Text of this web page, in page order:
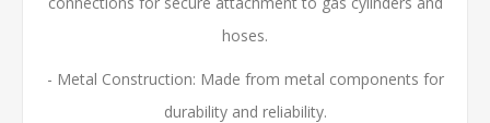
hoses.
- Metal Construction: Made from metal components for
durability and reliability.